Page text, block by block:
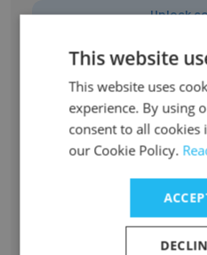
Unlock
Ximena Ramos
Coordinadora de la
Vulnerables
Unlock
Claudia Fuentes
Assistant
Rights and Head of
Unlock
This website
This website uses
experience. By using
consent to all cookies
our Cookie Policy.